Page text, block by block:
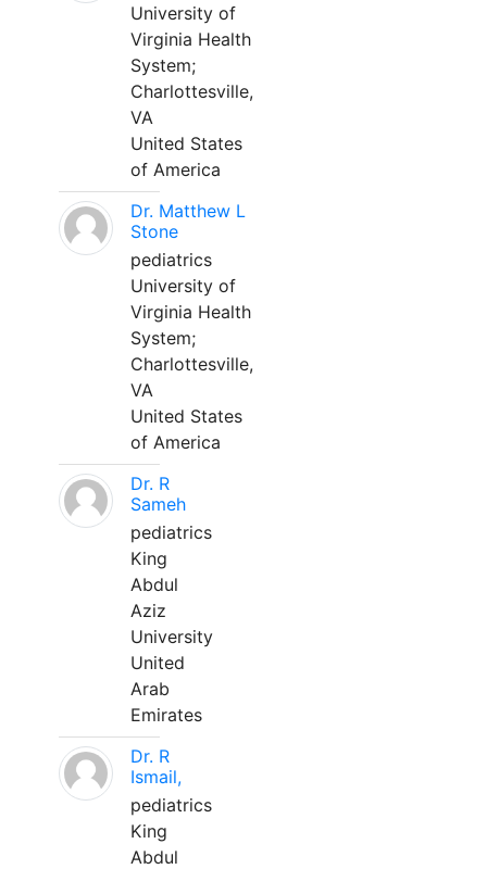
University of
Virginia Health
System;
Charlottesville,
VA
United States
of America
Dr. Matthew L
Stone
pediatrics
University of
Virginia Health
System;
Charlottesville,
VA
United States
of America
Dr. R
Sameh
pediatrics
King
Abdul
Aziz
University
United
Arab
Emirates
Dr. R
Ismail,
pediatrics
King
Abdul